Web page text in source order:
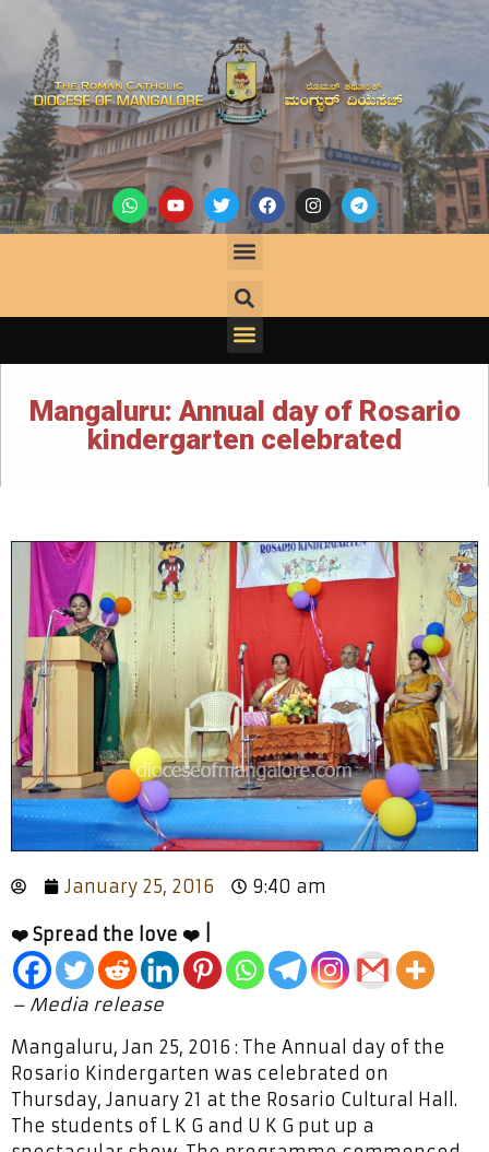
Mangaluru: Annual day of Rosario
kindergarten celebrated
January 25, 2016 9:40 am
❤️ Spread the love ❤️ |
– Media release
Mangaluru, Jan 25, 2016 : The Annual day of the
Rosario Kindergarten was celebrated on
Thursday, January 21 at the Rosario Cultural Hall.
The students of L K G and U K G put up a